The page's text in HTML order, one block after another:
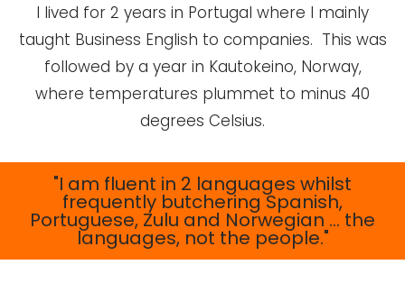
I lived for 2 years in Portugal where I mainly
taught Business English to companies. This was
followed by a year in Kautokeino, Norway,
where temperatures plummet to minus 40
degrees Celsius.
"I am fluent in 2 languages whilst
frequently butchering Spanish,
Portuguese, Zulu and Norwegian … the
languages, not the people."